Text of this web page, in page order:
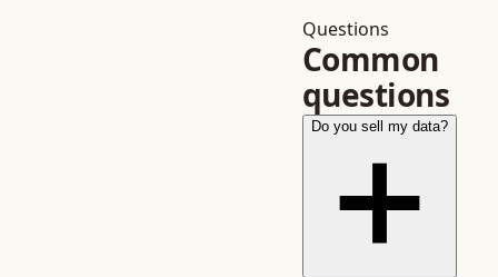
Questions
Common
questions
Do you sell my data?